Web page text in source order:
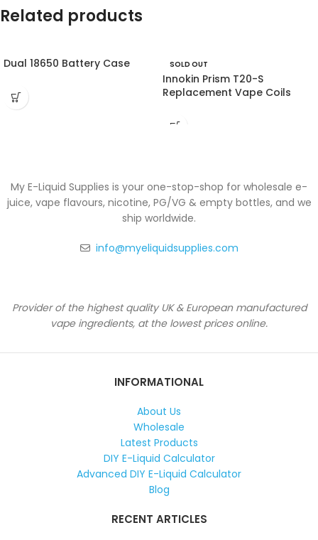
Related products
Dual 18650 Battery Case SOLD OUT
Innokin Prism T20-S
Replacement Vape Coils
My E-Liquid Supplies is your one-stop-shop for wholesale e-
juice, vape flavours, nicotine, PG/VG & empty bottles, and we
ship worldwide.
info@myeliquidsupplies.com
Provider of the highest quality UK & European manufactured
vape ingredients, at the lowest prices online.
INFORMATIONAL
About Us
Wholesale
Latest Products
DIY E-Liquid Calculator
Advanced DIY E-Liquid Calculator
Blog
RECENT ARTICLES